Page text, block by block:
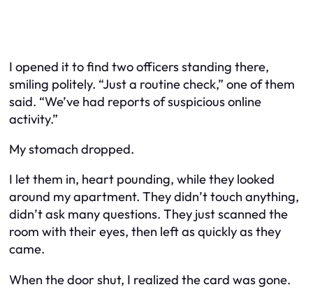
I opened it to find two officers standing there,
smiling politely. “Just a routine check,” one of them
said. “We’ve had reports of suspicious online
activity.”
My stomach dropped.
I let them in, heart pounding, while they looked
around my apartment. They didn’t touch anything,
didn’t ask many questions. They just scanned the
room with their eyes, then left as quickly as they
came.
When the door shut, I realized the card was gone.